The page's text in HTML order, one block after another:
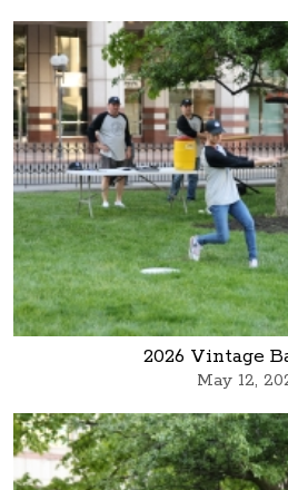
2026 Vintage
May 12,